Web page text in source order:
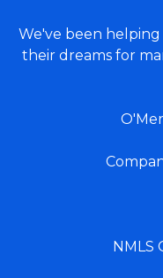
We've been
their dreams for
NMLS